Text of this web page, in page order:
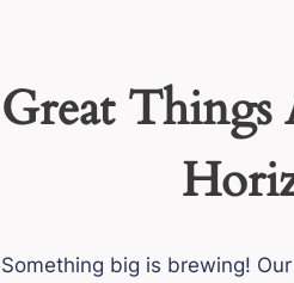
Great
Something big is brewing!